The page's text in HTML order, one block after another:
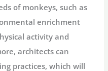
of monkeys, such as
enrichment
activity and
architects can
practices, which will